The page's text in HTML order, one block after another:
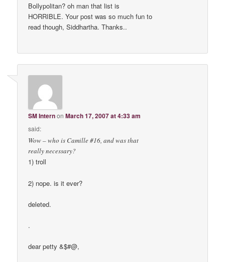
Bollypolitan? oh man that list is
HORRIBLE. Your post was so much fun to
read though, Siddhartha. Thanks..
SM InternonMarch 17, 2007 at 4:33 am
said:
Wow – who is Camille #16, and was that
really necessary?
1) troll
2) nope. is it ever?
deleted.
.
dear petty &$#@,